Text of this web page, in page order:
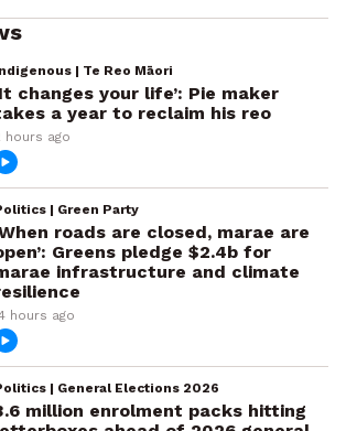
| Te Reo Māori
changes your life’: Pie maker
a year to reclaim his reo
hours ago
| Green Party
roads are closed, marae are
Greens pledge $2.4b for
infrastructure and climate
hours ago
| General Elections 2026
million enrolment packs hitting